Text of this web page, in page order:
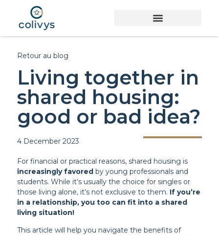
Retour au blog
Living together in
shared housing:
good or bad idea?
4 December 2023
For financial or practical reasons, shared housing is
increasingly favored by young professionals and
students. While it’s usually the choice for singles or
those living alone, it’s not exclusive to them. If you’re
in a relationship, you too can fit into a shared
living situation!
This article will help you navigate the benefits of